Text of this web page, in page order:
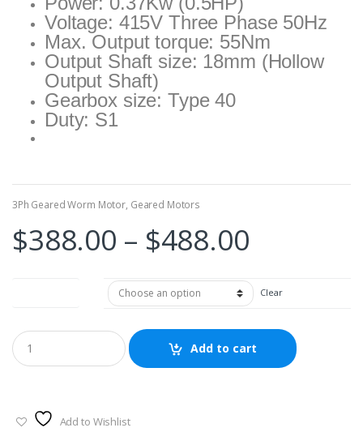
Voltage: 415V Three Phase 50Hz
Max. Output torque: 55Nm
Output Shaft size: 18mm (Hollow
Output Shaft)
Gearbox size: Type 40
Duty: S1
3Ph Geared Worm Motor, Geared Motors
$388.00 – $488.00Price
range:
$388.00
through
Clear
Add to cart
Add to Wishlist